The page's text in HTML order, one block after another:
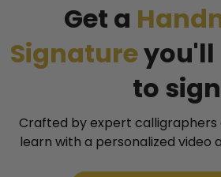
Get a
Signatureyou'll
to sign
Crafted by expert calligraphers
learn with a personalized video